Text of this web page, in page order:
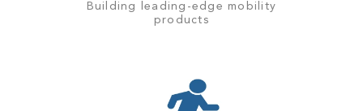
Building leading-edge mobility
products